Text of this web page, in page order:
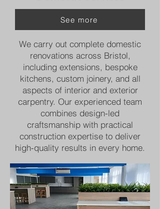
See more
We carry out complete domestic
renovations across Bristol,
including extensions, bespoke
kitchens, custom joinery, and all
aspects of interior and exterior
carpentry. Our experienced team
combines design-led
craftsmanship with practical
construction expertise to deliver
high-quality results in every home.